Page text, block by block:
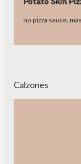
no pizza sauce,
Calzones